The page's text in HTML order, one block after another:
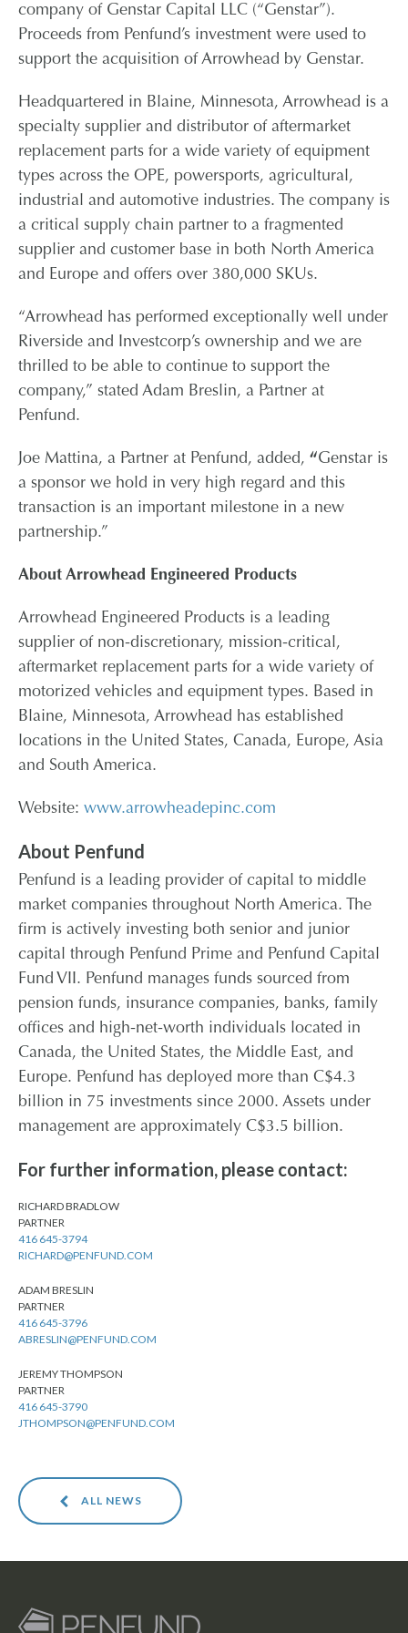
CONTACT
CAREERS
PARTNER LOGIN
company of Genstar Capital LLC (“Genstar”).
Proceeds from Penfund’s investment were used to
support the acquisition of Arrowhead by Genstar.
Headquartered in Blaine, Minnesota, Arrowhead is a
specialty supplier and distributor of aftermarket
replacement parts for a wide variety of equipment
types across the OPE, powersports, agricultural,
industrial and automotive industries. The company is
a critical supply chain partner to a fragmented
supplier and customer base in both North America
and Europe and offers over 380,000 SKUs.
“Arrowhead has performed exceptionally well under
Riverside and Investcorp’s ownership and we are
thrilled to be able to continue to support the
company,” stated Adam Breslin, a Partner at
Penfund.
Joe Mattina, a Partner at Penfund, added, “Genstar is
a sponsor we hold in very high regard and this
transaction is an important milestone in a new
partnership.”
About Arrowhead Engineered Products
Arrowhead Engineered Products is a leading
supplier of non-discretionary, mission-critical,
aftermarket replacement parts for a wide variety of
motorized vehicles and equipment types. Based in
Blaine, Minnesota, Arrowhead has established
locations in the United States, Canada, Europe, Asia
and South America.
Website: www.arrowheadepinc.com
About Penfund
Penfund is a leading provider of capital to middle
market companies throughout North America. The
firm is actively investing both senior and junior
capital through Penfund Prime and Penfund Capital
Fund VII. Penfund manages funds sourced from
pension funds, insurance companies, banks, family
offices and high-net-worth individuals located in
Canada, the United States, the Middle East, and
Europe. Penfund has deployed more than C$4.3
billion in 75 investments since 2000. Assets under
management are approximately C$3.5 billion.
For further information, please contact:
RICHARD BRADLOW
PARTNER
416 645-3794
RICHARD@PENFUND.COM
ADAM BRESLIN
PARTNER
416 645-3796
ABRESLIN@PENFUND.COM
JEREMY THOMPSON
PARTNER
416 645-3790
JTHOMPSON@PENFUND.COM
ALL NEWS